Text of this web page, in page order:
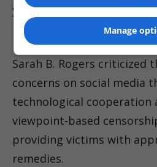
yet commented on the
Internationally, U.S.
Sarah B. Rogers criticized
concerns on social media
technological cooperation
viewpoint-based
providing victims with
remedies.
Manage